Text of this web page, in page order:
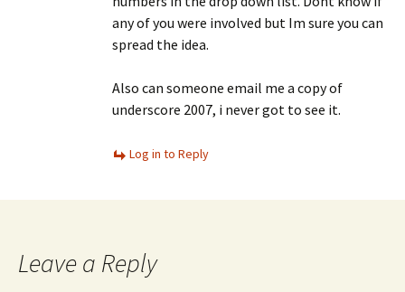
any of you were involved but Im sure you can
spread the idea.
Also can someone email me a copy of
underscore 2007, i never got to see it.
Log in to Reply
Leave a Reply